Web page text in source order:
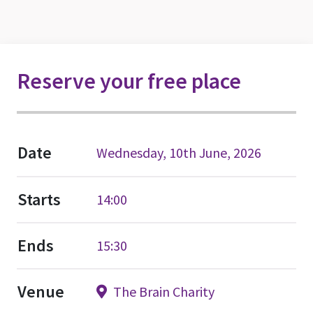
Reserve your free place
Date Wednesday, 10th June, 2026
Starts 14:00
Ends 15:30
Venue The Brain Charity